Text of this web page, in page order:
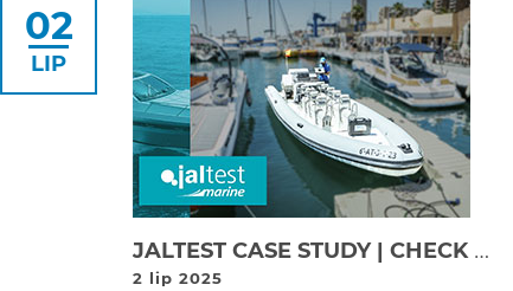
02
LIP
JALTEST CASE STUDY | CHECK OF OXYGEN PROBES ON VOLVO PENTA V6-280 ENGINE
2 lip 2025